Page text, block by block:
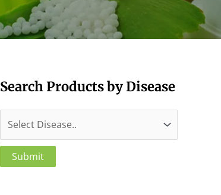
Search Products by Disease